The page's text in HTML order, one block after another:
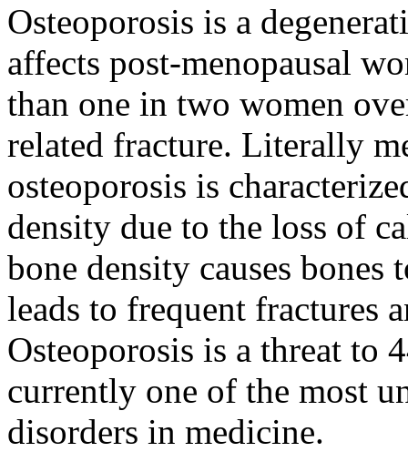
Osteoporosis is a
affects post-menopausal
than one in two women
related fracture. Literally
osteoporosis is
density due to the loss of
bone density causes
leads to frequent fractures
Osteoporosis is a threat to
currently one of the most
disorders in medicine.